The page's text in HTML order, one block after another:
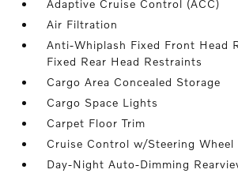
Adaptive Cruise Control (ACC)
Air Filtration
Anti-Whiplash Fixed Front Head
Fixed Rear Head Restraints
Cargo Area Concealed Storage
Cargo Space Lights
Carpet Floor Trim
Cruise Control w/Steering Wheel
Day-Night Auto-Dimming